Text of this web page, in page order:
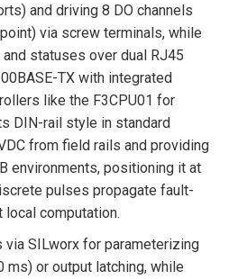
and driving 8 DO channels
via screw terminals, while
statuses over dual RJ45
TX with integrated
like the F3CPU01 for
DIN-rail style in standard
from field rails and providing
environments, positioning it at
pulses propagate fault-
computation.
via SILworx for parameterizing
ms) or output latching, while